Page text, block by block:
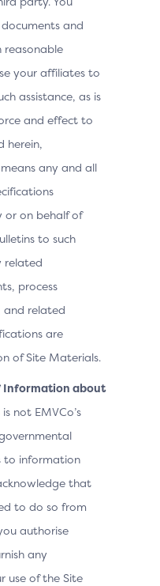
and
reasonable
your affiliates to
assistance, as is
and effect to
herein,
any and all
or on behalf of
to such
related
process
and related
are
of Site Materials.
Information about
not EMVCo’s
to information
that
to do so from
authorise
any
use of the Site